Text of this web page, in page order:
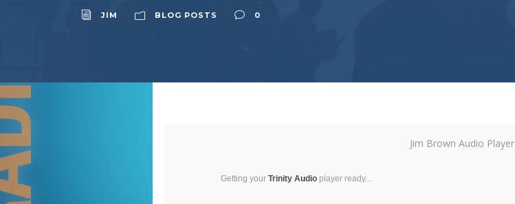
JIM BLOG POSTS 0
Jim Brown Audio Player
Getting your Trinity Audio player ready...